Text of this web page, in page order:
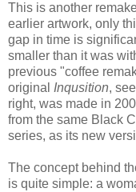
This is another
earlier artwork, only
gap in time is
smaller than it was
previous "coffee
original Inqusition,
right, was made in
from the same Black
series, as its new
The concept behind
is quite simple: a